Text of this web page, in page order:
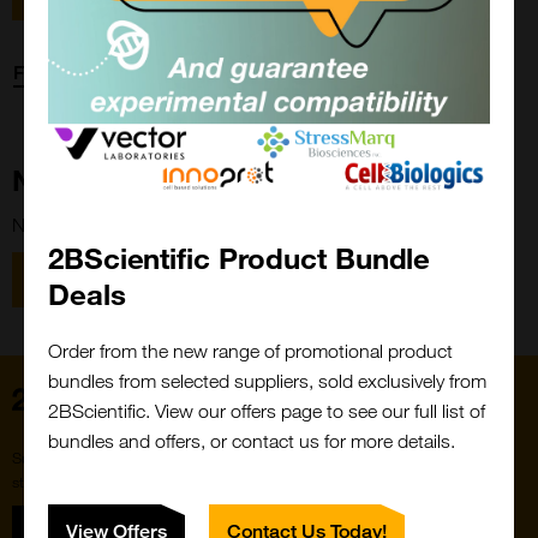
Forgot password?
New Customer?
New to 2BScientific? Create an account using the link below.
Register
2BScientific Product Bundle
Deals
Order from the new range of promotional product
bundles from selected suppliers, sold exclusively from
2BScientific. View our offers page to see our full list of
bundles and offers, or contact us for more details.
View Offers Contact Us Today!
Close
Popup
Sign up